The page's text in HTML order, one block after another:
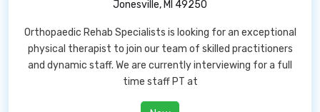
Jonesville, MI 49250
Orthopaedic Rehab Specialists is looking for an exceptional
physical therapist to join our team of skilled practitioners
and dynamic staff. We are currently interviewing for a full
time staff PT at